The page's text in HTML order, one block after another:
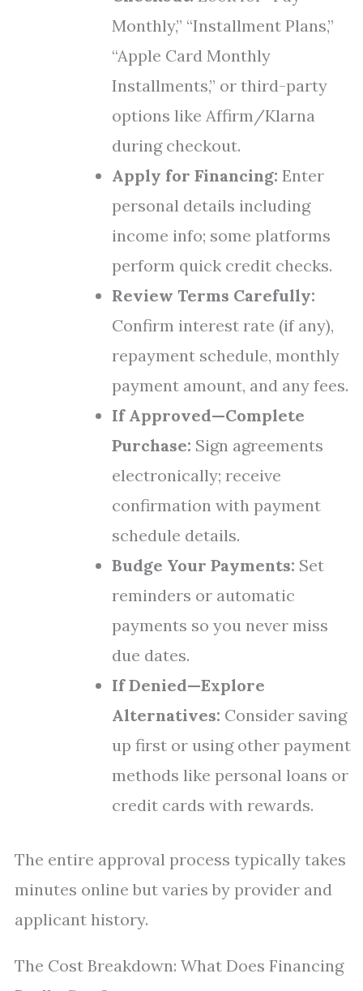
Monthly,” “Installment Plans,”
“Apple Card Monthly
Installments,” or third-party
options like Affirm/Klarna
during checkout.
Apply for Financing: Enter
personal details including
income info; some platforms
perform quick credit checks.
Review Terms Carefully:
Confirm interest rate (if any),
repayment schedule, monthly
payment amount, and any fees.
If Approved—Complete
Purchase: Sign agreements
electronically; receive
confirmation with payment
schedule details.
Budge Your Payments: Set
reminders or automatic
payments so you never miss
due dates.
If Denied—Explore
Alternatives: Consider saving
up first or using other payment
methods like personal loans or
credit cards with rewards.
The entire approval process typically takes
minutes online but varies by provider and
applicant history.
The Cost Breakdown: What Does Financing